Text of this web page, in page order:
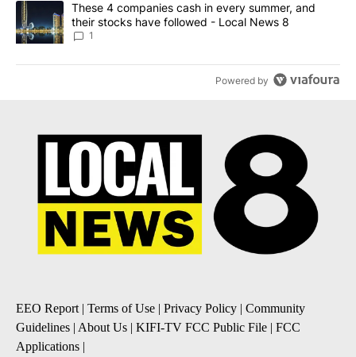
A trending article titled "These 4 companies cash in every
These 4 companies cash in every summer, and
their stocks have followed - Local News 8
1
Powered by
EEO Report | Terms of Use | Privacy Policy | Community
Guidelines | About Us | KIFI-TV FCC Public File | FCC
Applications |